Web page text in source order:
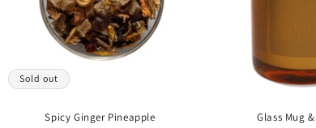
Sold out
Spicy Ginger Pineapple Glass Mug